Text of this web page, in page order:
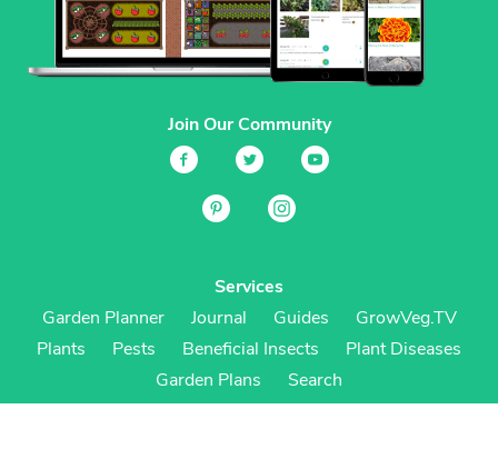
Join Our Community
Services
Garden Planner
Journal Guides
GrowVeg.TV
Plants
Pests Beneficial Insects
Plant Diseases
Garden Plans
Search